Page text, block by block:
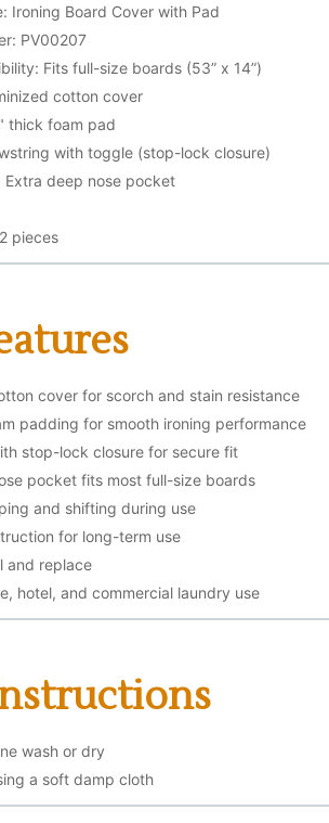
Ironing Board Cover with Pad
PV00207
Fits full-size boards (53” x 14”)
cotton cover
thick foam pad
with toggle (stop-lock closure)
Extra deep nose pocket
pieces
cover for scorch and stain resistance
padding for smooth ironing performance
stop-lock closure for secure fit
pocket fits most full-size boards
and shifting during use
for long-term use
and replace
hotel, and commercial laundry use
wash or dry
a soft damp cloth